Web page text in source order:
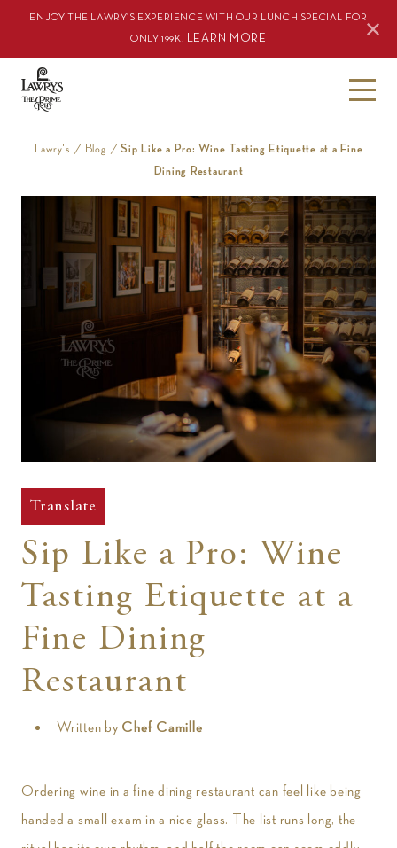
ENJOY THE LAWRY’S EXPERIENCE WITH OUR LUNCH SPECIAL FOR
ONLY 199K! LEARN MORE
Lawry's / Blog / Sip Like a Pro: Wine Tasting Etiquette at a Fine
Dining Restaurant
Translate
Sip Like a Pro: Wine
Tasting Etiquette at a
Fine Dining
Restaurant
Written by Chef Camille
Ordering wine in a fine dining restaurant can feel like being
handed a small exam in a nice glass. The list runs long, the